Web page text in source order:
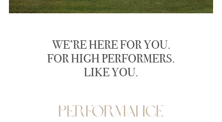
WE’RE HERE FOR YOU.
FOR HIGH PERFORMERS.
LIKE YOU.
Performance